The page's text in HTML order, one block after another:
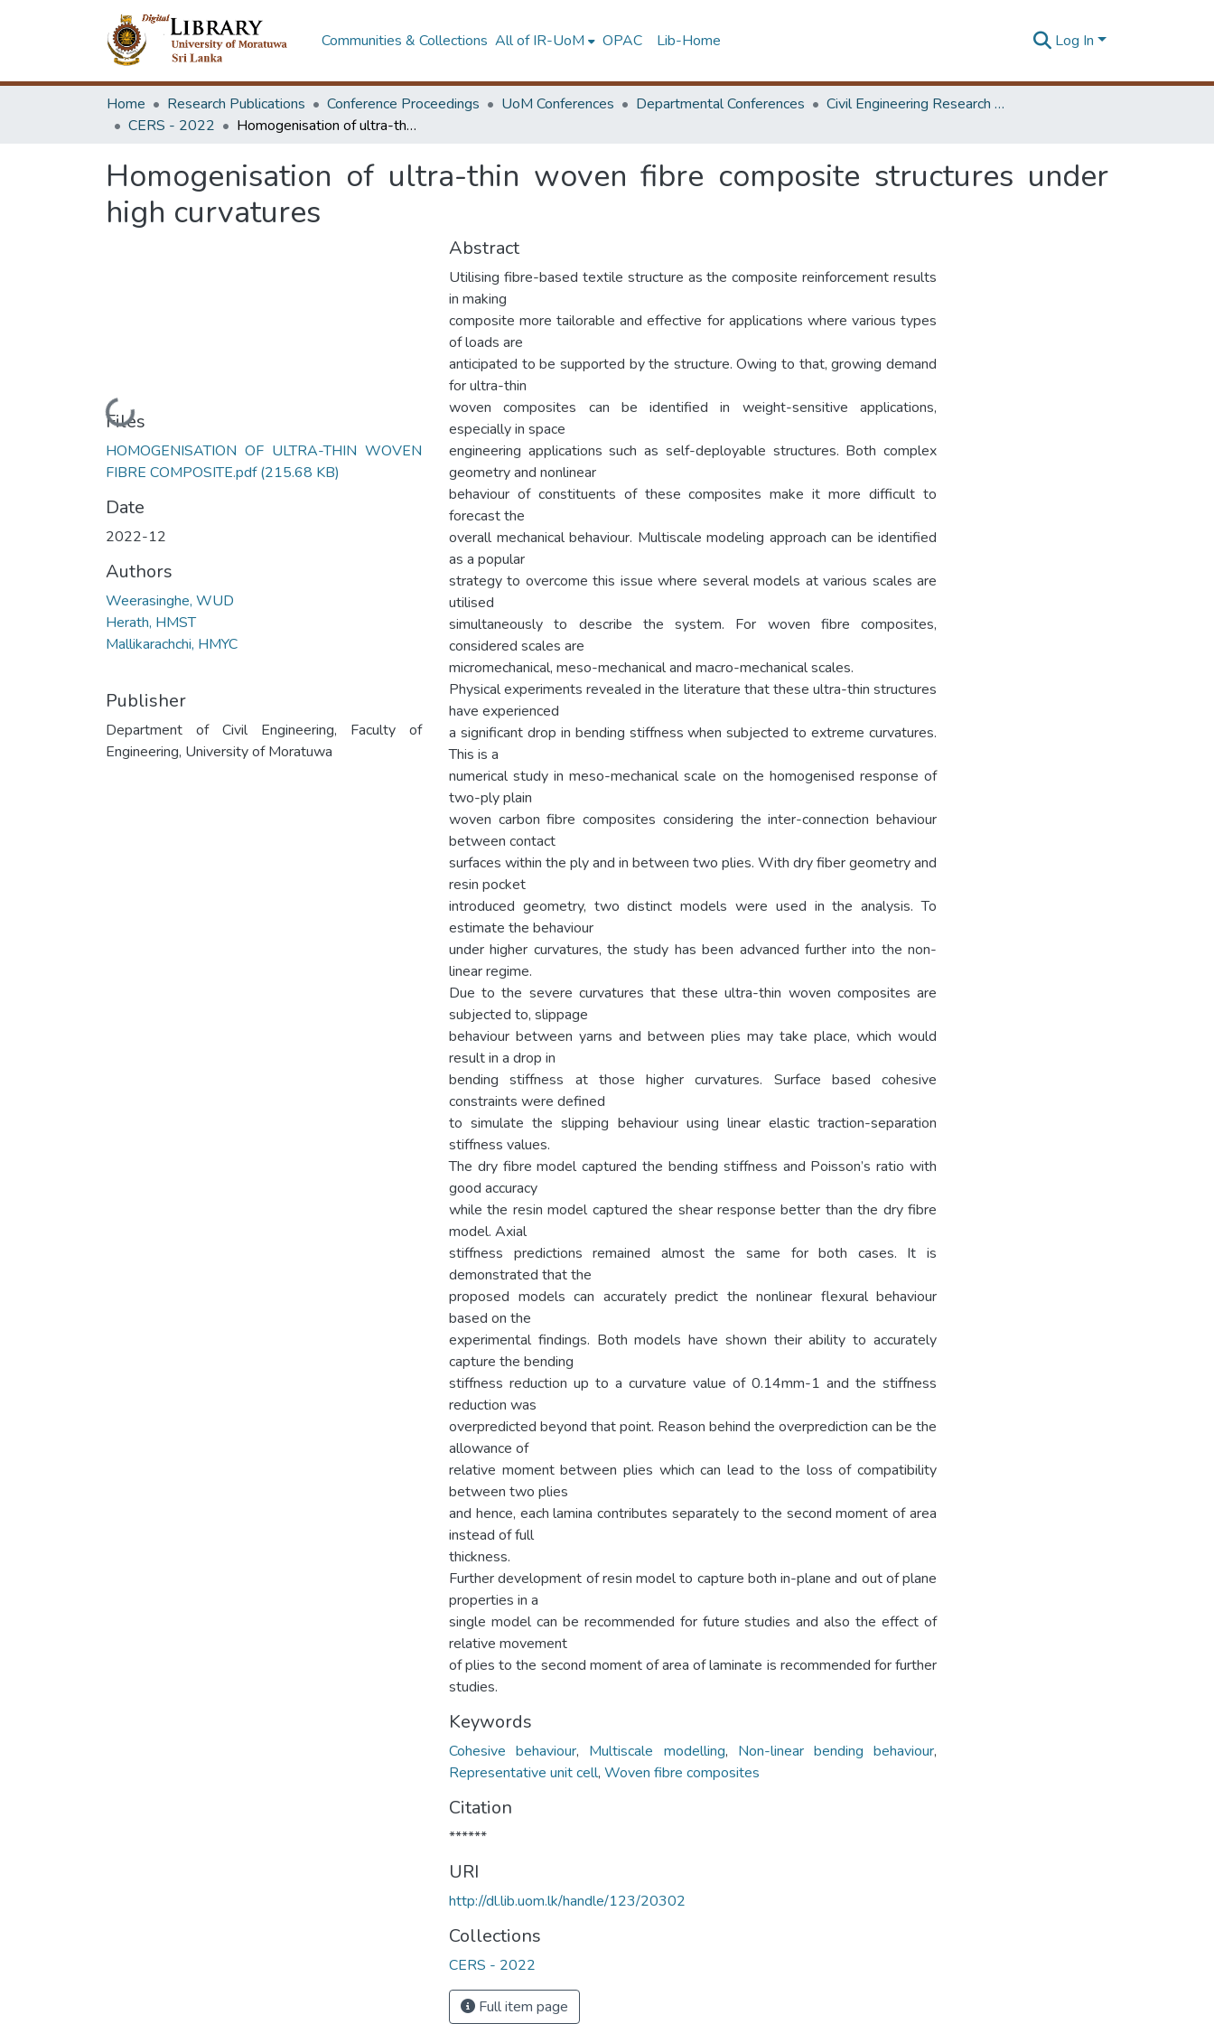
Communities & Collections All of IR-UoM OPAC Lib-Home Log In
Home Research Publications Conference Proceedings UoM Conferences Departmental Conferences
Civil Engineering Research Symposium
CERS - 2022
Homogenisation of ultra-thin woven fibre composite structures under high curvatures
Homogenisation of ultra-thin woven fibre composite structures under
high curvatures
Loading...
Files
HOMOGENISATION OF ULTRA-THIN WOVEN
FIBRE COMPOSITE.pdf(215.68 KB)
Date
2022-12
Authors
Weerasinghe, WUD
Herath, HMST
Mallikarachchi, HMYC
Publisher
Department of Civil Engineering, Faculty of
Engineering, University of Moratuwa
Abstract
Utilising fibre-based textile structure as the composite reinforcement results
in making
composite more tailorable and effective for applications where various types
of loads are
anticipated to be supported by the structure. Owing to that, growing demand
for ultra-thin
woven composites can be identified in weight-sensitive applications,
especially in space
engineering applications such as self-deployable structures. Both complex
geometry and nonlinear
behaviour of constituents of these composites make it more difficult to
forecast the
overall mechanical behaviour. Multiscale modeling approach can be identified
as a popular
strategy to overcome this issue where several models at various scales are
utilised
simultaneously to describe the system. For woven fibre composites,
considered scales are
micromechanical, meso-mechanical and macro-mechanical scales.
Physical experiments revealed in the literature that these ultra-thin structures
have experienced
a significant drop in bending stiffness when subjected to extreme curvatures.
This is a
numerical study in meso-mechanical scale on the homogenised response of
two-ply plain
woven carbon fibre composites considering the inter-connection behaviour
between contact
surfaces within the ply and in between two plies. With dry fiber geometry and
resin pocket
introduced geometry, two distinct models were used in the analysis. To
estimate the behaviour
under higher curvatures, the study has been advanced further into the non-
linear regime.
Due to the severe curvatures that these ultra-thin woven composites are
subjected to, slippage
behaviour between yarns and between plies may take place, which would
result in a drop in
bending stiffness at those higher curvatures. Surface based cohesive
constraints were defined
to simulate the slipping behaviour using linear elastic traction-separation
stiffness values.
The dry fibre model captured the bending stiffness and Poisson’s ratio with
good accuracy
while the resin model captured the shear response better than the dry fibre
model. Axial
stiffness predictions remained almost the same for both cases. It is
demonstrated that the
proposed models can accurately predict the nonlinear flexural behaviour
based on the
experimental findings. Both models have shown their ability to accurately
capture the bending
stiffness reduction up to a curvature value of 0.14mm-1 and the stiffness
reduction was
overpredicted beyond that point. Reason behind the overprediction can be the
allowance of
relative moment between plies which can lead to the loss of compatibility
between two plies
and hence, each lamina contributes separately to the second moment of area
instead of full
thickness.
Further development of resin model to capture both in-plane and out of plane
properties in a
single model can be recommended for future studies and also the effect of
relative movement
of plies to the second moment of area of laminate is recommended for further
studies.
Keywords
Cohesive behaviour, Multiscale modelling, Non-linear bending behaviour,
Representative unit cell, Woven fibre composites
Citation
******
URI
http://dl.lib.uom.lk/handle/123/20302
Collections
CERS - 2022
Full item page